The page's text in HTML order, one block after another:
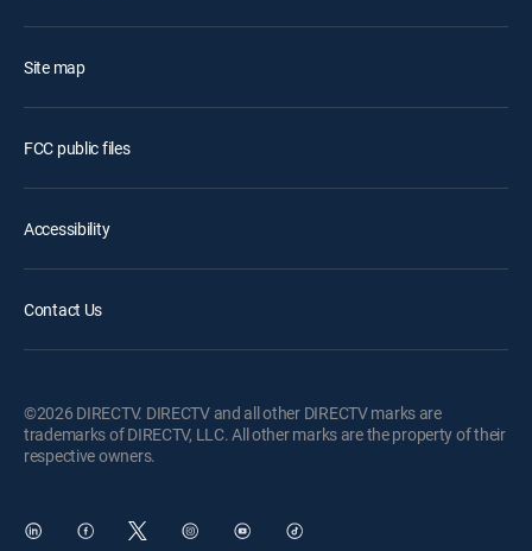
Site map
FCC public files
Accessibility
Contact Us
©2026 DIRECTV. DIRECTV and all other DIRECTV marks are
trademarks of DIRECTV, LLC. All other marks are the property of their
respective owners.